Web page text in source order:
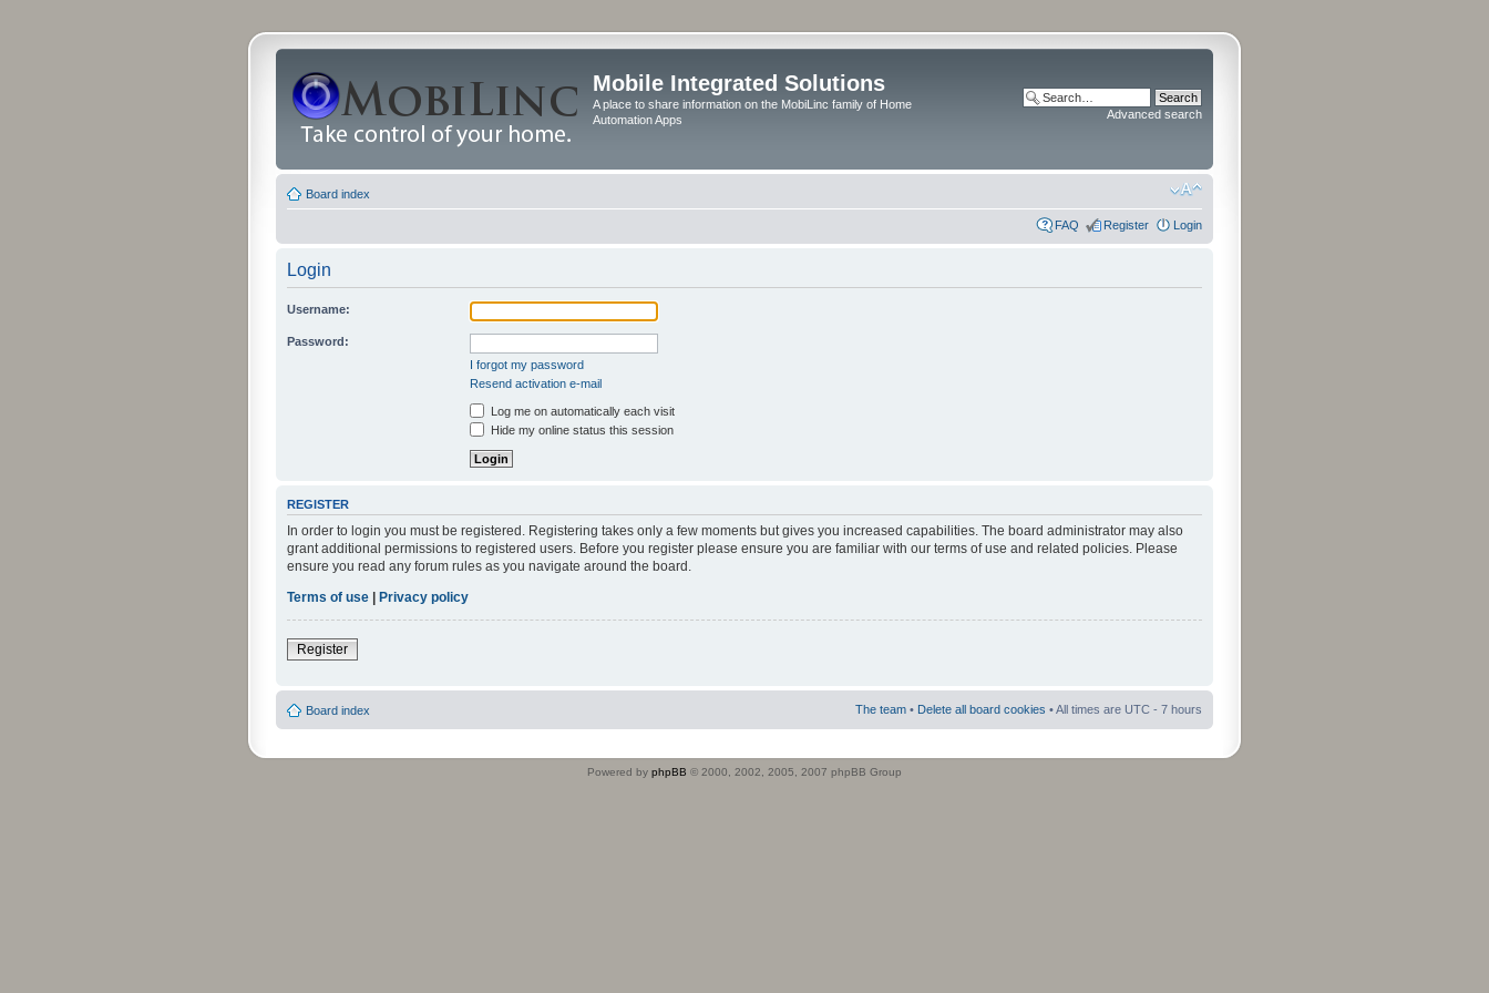
Mobile Integrated Solutions
A place to share information on the MobiLinc family of Home
Automation Apps
Advanced search
Board index
FAQ Register Login
Login
Username:
Password:
I forgot my password
Resend activation e-mail
Log me on automatically each visit
Hide my online status this session
REGISTER
In order to login you must be registered. Registering takes only a few moments but gives you increased capabilities. The board administrator may also
grant additional permissions to registered users. Before you register please ensure you are familiar with our terms of use and related policies. Please
ensure you read any forum rules as you navigate around the board.
Terms of use | Privacy policy
Register
Board index The team • Delete all board cookies • All times are UTC - 7 hours
Powered by phpBB © 2000, 2002, 2005, 2007 phpBB Group